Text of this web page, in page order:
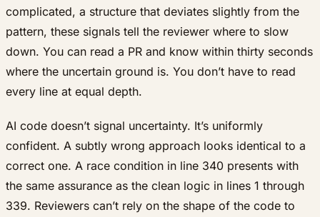
complicated, a structure that deviates slightly from the
pattern, these signals tell the reviewer where to slow
down. You can read a PR and know within thirty seconds
where the uncertain ground is. You don’t have to read
every line at equal depth.
AI code doesn’t signal uncertainty. It’s uniformly
confident. A subtly wrong approach looks identical to a
correct one. A race condition in line 340 presents with
the same assurance as the clean logic in lines 1 through
339. Reviewers can’t rely on the shape of the code to